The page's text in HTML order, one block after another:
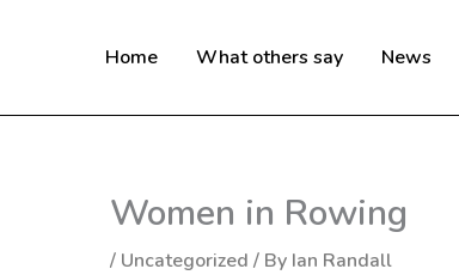
Home What others say News
Women in Rowing
/ Uncategorized / By Ian Randall